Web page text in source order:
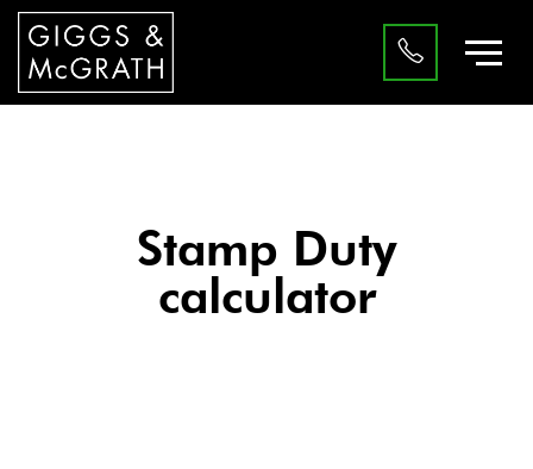
Stamp Duty
calculator